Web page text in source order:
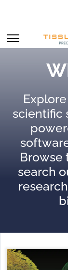
scientific
Browse
search